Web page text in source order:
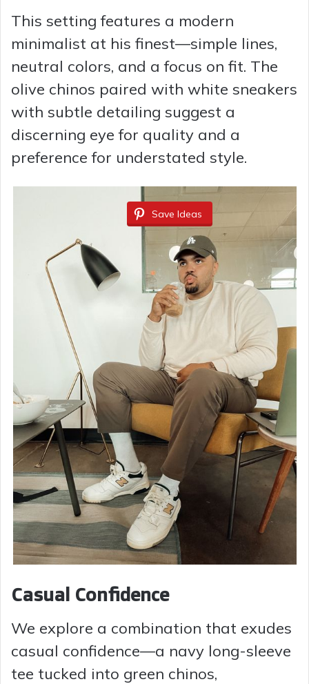
This setting features a modern
minimalist at his finest—simple lines,
neutral colors, and a focus on fit. The
olive chinos paired with white sneakers
with subtle detailing suggest a
discerning eye for quality and a
preference for understated style.
Save Ideas
Casual Confidence
We explore a combination that exudes
casual confidence—a navy long-sleeve
tee tucked into green chinos,